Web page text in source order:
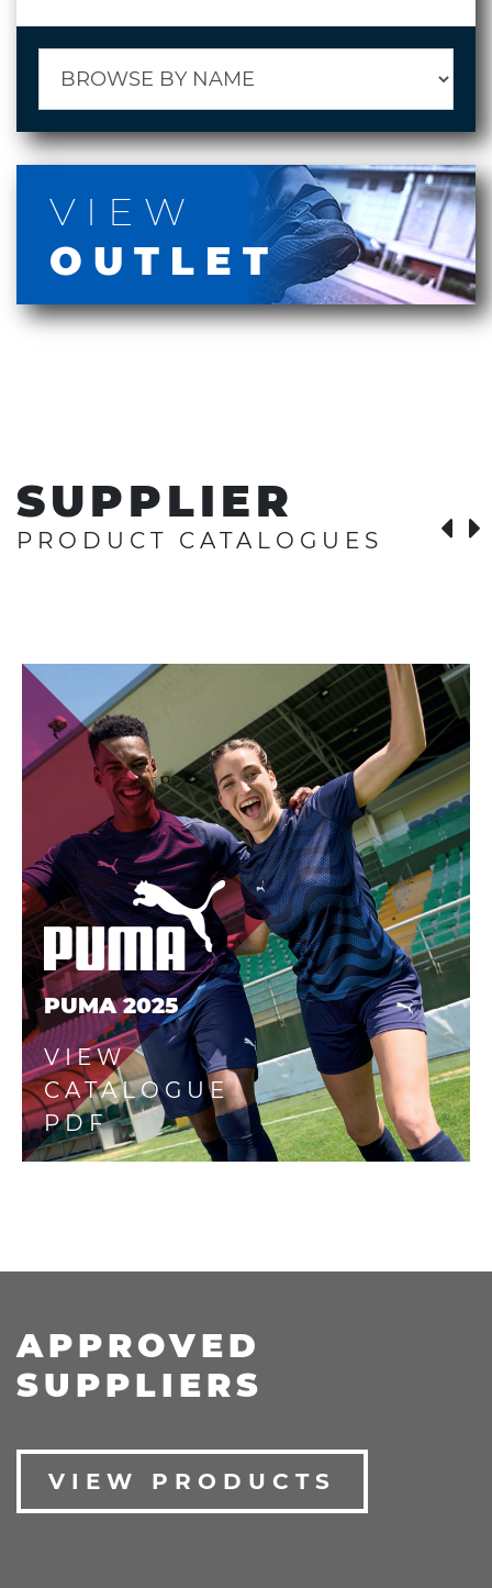
VIEW
OUTLET
SUPPLIER
PRODUCT CATALOGUES
PUMA 2025
VIEW
CATALOGUE
PDF
APPROVED
SUPPLIERS
VIEW PRODUCTS